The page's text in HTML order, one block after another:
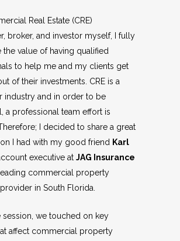
Real Estate (CRE)
broker, and investor myself, I fully
the value of having qualified
to help me and my clients get
of their investments. CRE is a
industry and in order to be
a professional team effort is
I decided to share a great
I had with my good friend Karl
executive at JAG Insurance
commercial property
in South Florida.
session, we touched on key
affect commercial property